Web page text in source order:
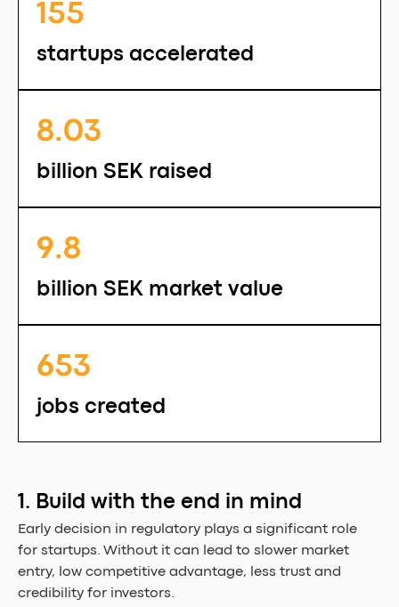
155
startups accelerated
8.03
billion SEK raised
9.8
billion SEK market value
653
jobs created
1. Build with the end in mind
Early decision in regulatory plays a significant role
for startups. Without it can lead to slower market
entry, low competitive advantage, less trust and
credibility for investors.